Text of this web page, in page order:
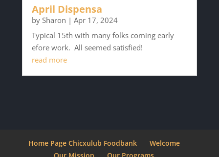
April Dispensa
by Sharon | Apr 17, 2024
Typical 15th with many folks coming early
efore work. All seemed satisfied!
read more
Home Page Chicxulub Foodbank
Welcome